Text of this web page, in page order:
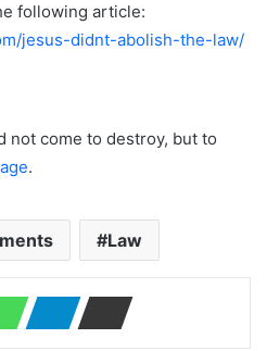
following article:
jesus-didnt-abolish-the-law/
not come to destroy, but to
.
Law